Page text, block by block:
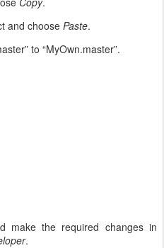
and choose Paste.
to “MyOwn.master”.
make the required changes in
.